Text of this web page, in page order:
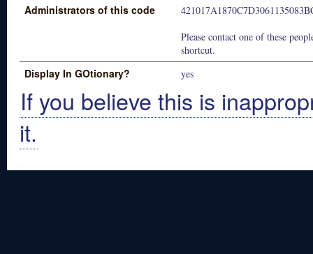
Administrators of this code
Please contact one of these
shortcut.
Display In GOtionary? yes
If you believe this is
it.